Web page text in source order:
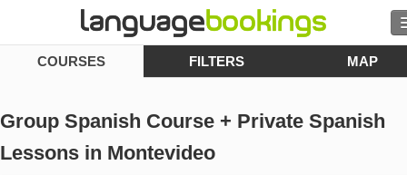
Search
BROWSE
COURSES FILTERS MAP
Group Spanish Course + Private Spanish
Lessons in Montevideo